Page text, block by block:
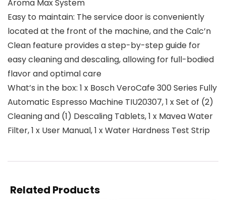
Aroma Max System
Easy to maintain: The service door is conveniently
located at the front of the machine, and the Calc’n
Clean feature provides a step-by-step guide for
easy cleaning and descaling, allowing for full-bodied
flavor and optimal care
What’s in the box: 1 x Bosch VeroCafe 300 Series Fully
Automatic Espresso Machine TIU20307, 1 x Set of (2)
Cleaning and (1) Descaling Tablets, 1 x Mavea Water
Filter, 1 x User Manual, 1 x Water Hardness Test Strip
Related Products